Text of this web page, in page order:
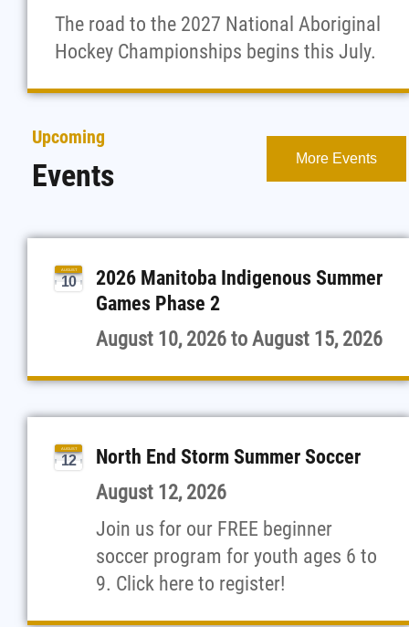
The road to the 2027 National Aboriginal
Hockey Championships begins this July.
Upcoming
Events More Events
AUGUST
10
2026 Manitoba Indigenous Summer
Games Phase 2
August 10, 2026 to August 15, 2026
AUGUST
12
North End Storm Summer Soccer
August 12, 2026
Join us for our FREE beginner
soccer program for youth ages 6 to
9. Click here to register!